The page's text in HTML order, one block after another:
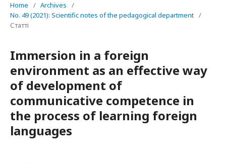
Home / Archives
/
No. 49 (2021): Scientific notes of the pedagogical department /
Статті
Immersion in a foreign
environment as an effective way
of development of
communicative competence in
the process of learning foreign
languages